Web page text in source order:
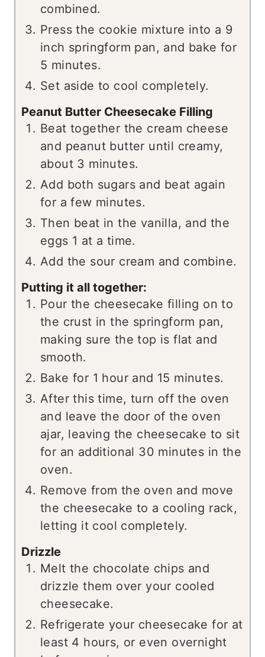
combined.
Press the cookie mixture into a 9
inch springform pan, and bake for
5 minutes.
Set aside to cool completely.
Peanut Butter Cheesecake Filling
Beat together the cream cheese
and peanut butter until creamy,
about 3 minutes.
Add both sugars and beat again
for a few minutes.
Then beat in the vanilla, and the
eggs 1 at a time.
Add the sour cream and combine.
Putting it all together:
Pour the cheesecake filling on to
the crust in the springform pan,
making sure the top is flat and
smooth.
Bake for 1 hour and 15 minutes.
After this time, turn off the oven
and leave the door of the oven
ajar, leaving the cheesecake to sit
for an additional 30 minutes in the
oven.
Remove from the oven and move
the cheesecake to a cooling rack,
letting it cool completely.
Drizzle
Melt the chocolate chips and
drizzle them over your cooled
cheesecake.
Refrigerate your cheesecake for at
least 4 hours, or even overnight